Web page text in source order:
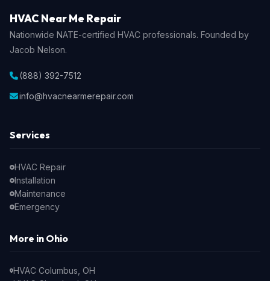
HVAC Near Me Repair
Nationwide NATE-certified HVAC professionals. Founded by
Jacob Nelson.
(888) 392-7512
info@hvacnearmerepair.com
Services
HVAC Repair
Installation
Maintenance
Emergency
More in Ohio
HVAC Columbus, OH